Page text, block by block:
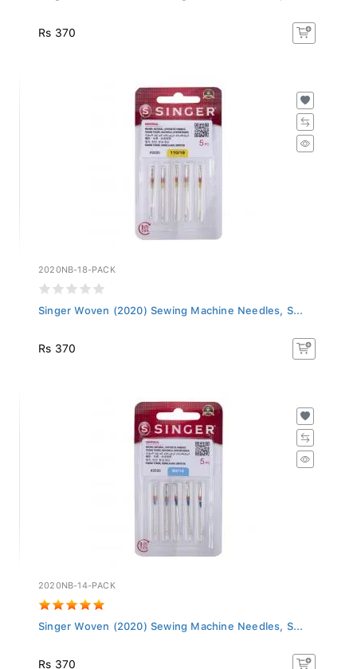
Rs 370
2020NB-18-PACK
Singer Woven (2020) Sewing Machine Needles, S...
Rs 370
2020NB-14-PACK
Singer Woven (2020) Sewing Machine Needles, S...
Rs 370